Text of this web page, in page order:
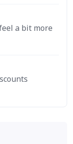
a bit more